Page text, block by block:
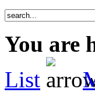
You are
List